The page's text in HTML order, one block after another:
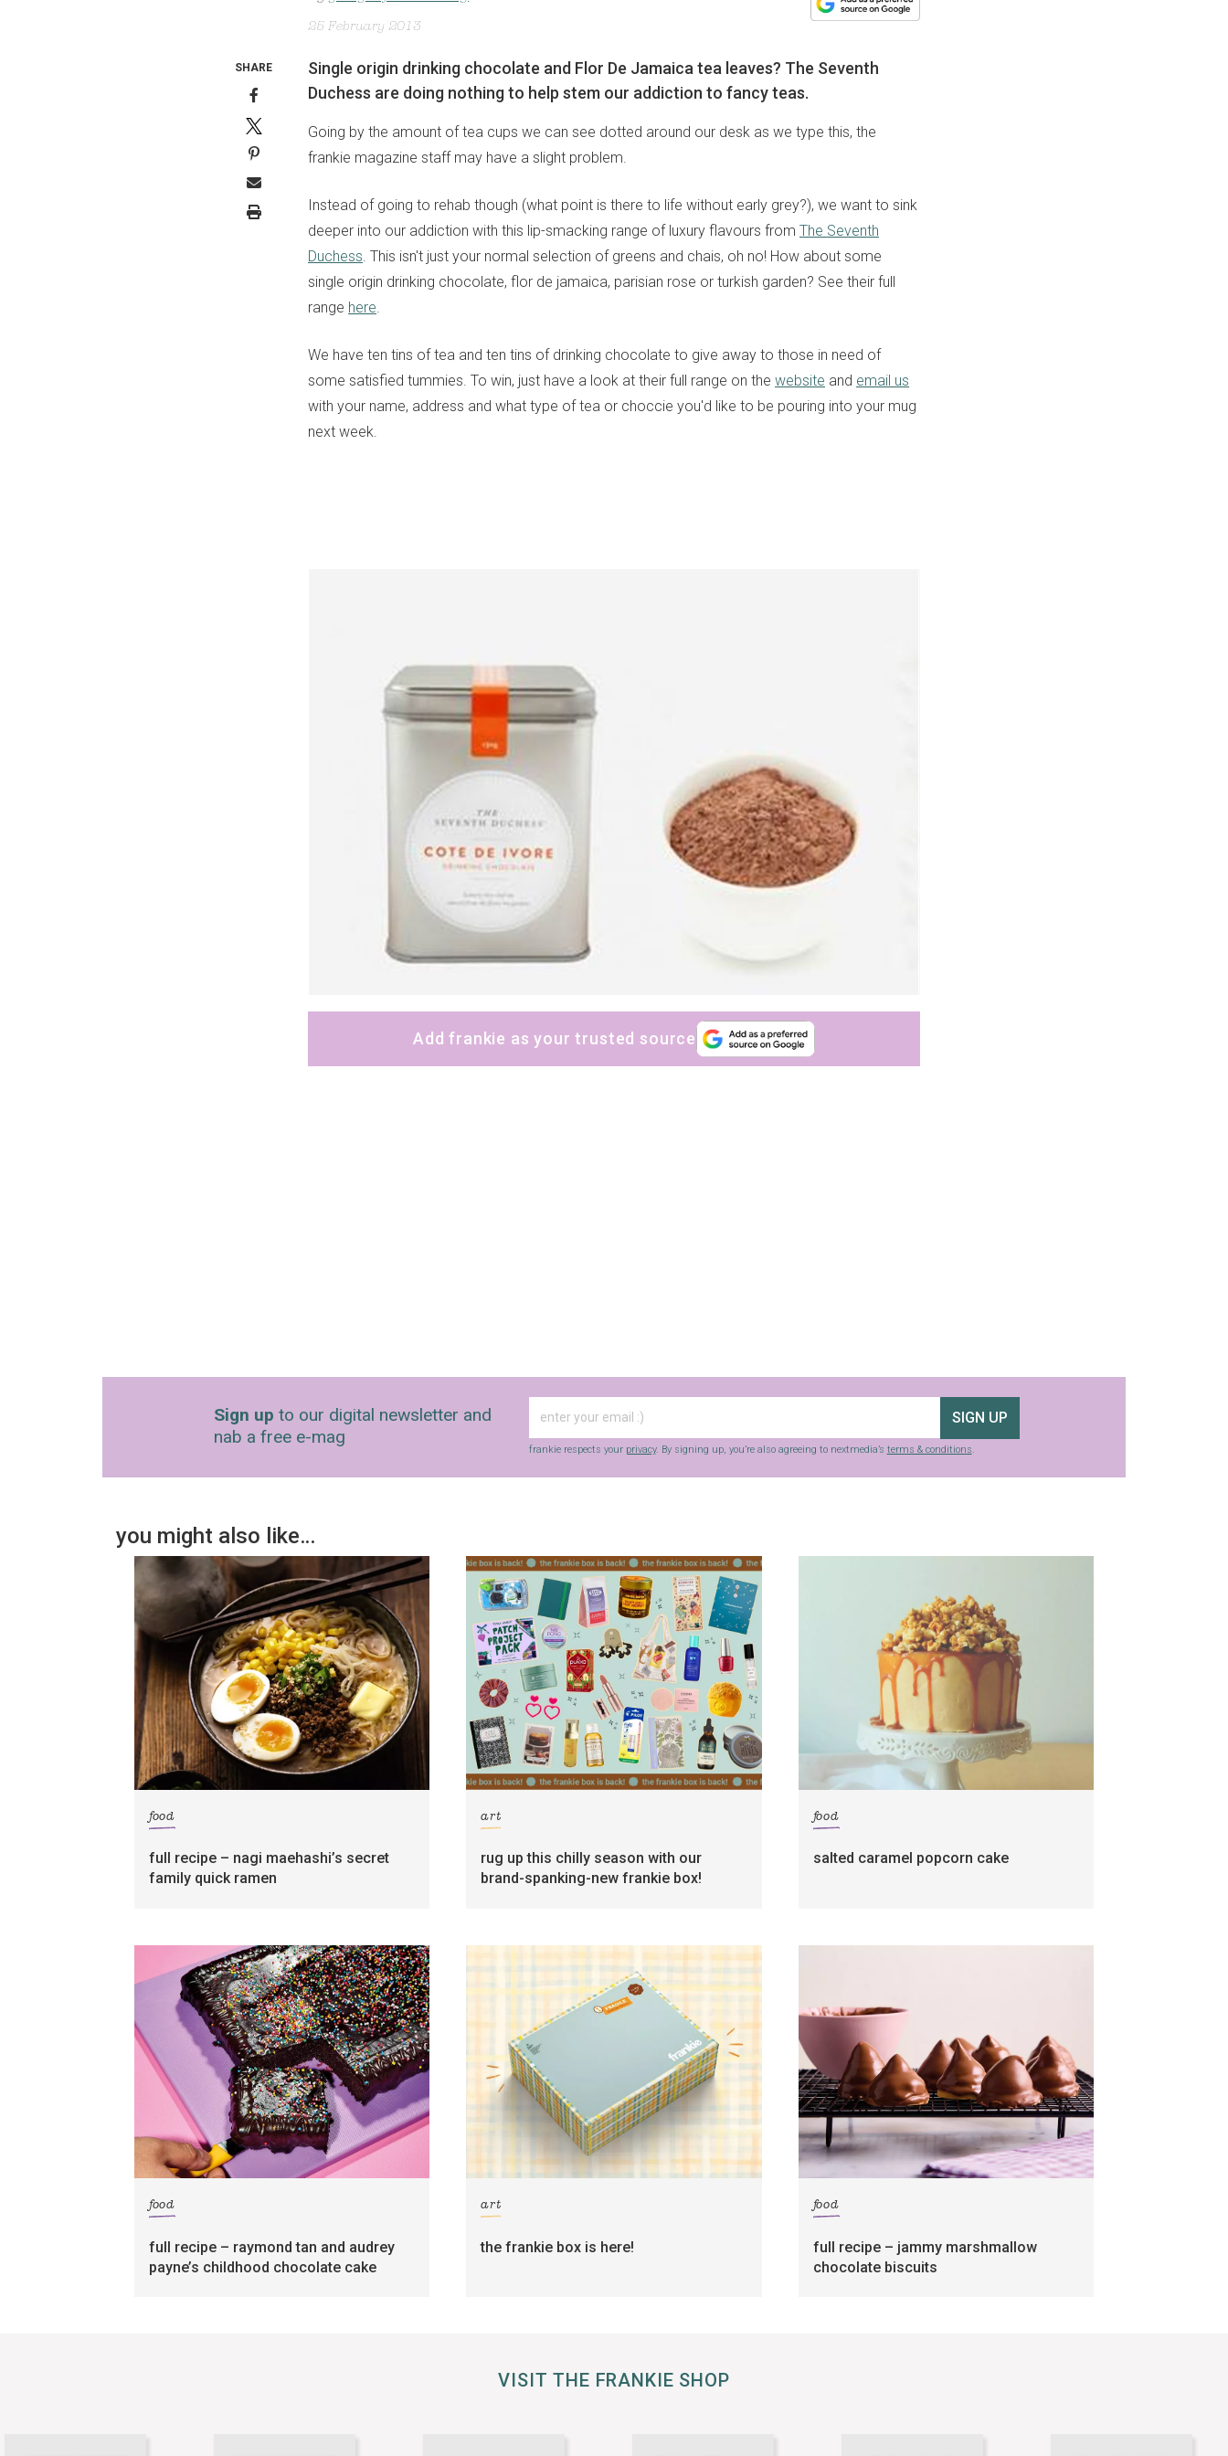
25 February 2013
Single origin drinking chocolate and Flor De Jamaica tea leaves? The Seventh
Duchess are doing nothing to help stem our addiction to fancy teas.
Going by the amount of tea cups we can see dotted around our desk as we type this, the
frankie magazine staff may have a slight problem.
Instead of going to rehab though (what point is there to life without early grey?), we want to sink
deeper into our addiction with this lip-smacking range of luxury flavours from The Seventh
Duchess. This isn't just your normal selection of greens and chais, oh no! How about some
single origin drinking chocolate, flor de jamaica, parisian rose or turkish garden? See their full
range here.
We have ten tins of tea and ten tins of drinking chocolate to give away to those in need of
some satisfied tummies. To win, just have a look at their full range on the website and email us
with your name, address and what type of tea or choccie you'd like to be pouring into your mug
next week.
Add frankie as your trusted source
SHARE
Sign up to our digital newsletter and
nab a free e-mag
SIGN UP
frankie respects your privacy. By signing up, you’re also agreeing to nextmedia’s terms & conditions.
you might also like…
food
full recipe – nagi maehashi’s secret
family quick ramen
art
rug up this chilly season with our
brand-spanking-new frankie box!
food
salted caramel popcorn cake
food
full recipe – raymond tan and audrey
payne’s childhood chocolate cake
art
the frankie box is here!
food
full recipe – jammy marshmallow
chocolate biscuits
VISIT THE FRANKIE SHOP